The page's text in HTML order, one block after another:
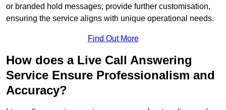
or branded hold messages, provide further customisation,
ensuring the service aligns with unique operational needs.
Find Out More
How does a Live Call Answering
Service Ensure Professionalism and
Accuracy?